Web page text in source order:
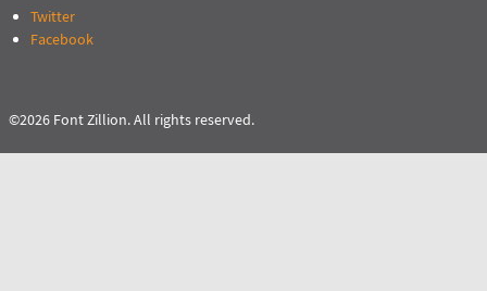
Twitter
Facebook
©2026 Font Zillion. All rights reserved.